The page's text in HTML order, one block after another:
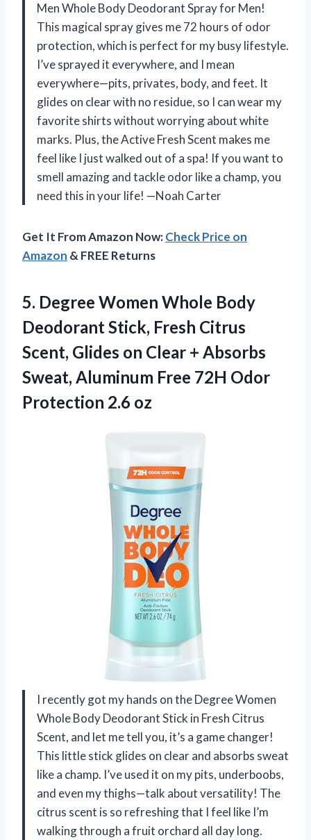
Men Whole Body Deodorant Spray for Men!
This magical spray gives me 72 hours of odor
protection, which is perfect for my busy lifestyle.
I’ve sprayed it everywhere, and I mean
everywhere—pits, privates, body, and feet. It
glides on clear with no residue, so I can wear my
favorite shirts without worrying about white
marks. Plus, the Active Fresh Scent makes me
feel like I just walked out of a spa! If you want to
smell amazing and tackle odor like a champ, you
need this in your life! —Noah Carter
Get It From Amazon Now:Check Price on
Amazon & FREE Returns
5. Degree Women Whole Body
Deodorant Stick, Fresh Citrus
Scent, Glides on Clear + Absorbs
Sweat, Aluminum Free 72H Odor
Protection 2.6 oz
I recently got my hands on the Degree Women
Whole Body Deodorant Stick in Fresh Citrus
Scent, and let me tell you, it’s a game changer!
This little stick glides on clear and absorbs sweat
like a champ. I’ve used it on my pits, underboobs,
and even my thighs—talk about versatility! The
citrus scent is so refreshing that I feel like I’m
walking through a fruit orchard all day long.